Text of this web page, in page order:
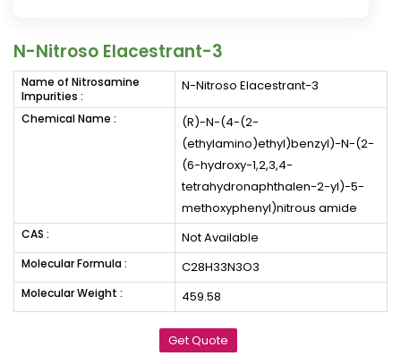
N-Nitroso Elacestrant-3
Name of Nitrosamine
Impurities :
N-Nitroso Elacestrant-3
Chemical Name :
(R)-N-(4-(2-
(ethylamino)ethyl)benzyl)-N-(2-
(6-hydroxy-1,2,3,4-
tetrahydronaphthalen-2-yl)-5-
methoxyphenyl)nitrous amide
CAS : Not Available
Molecular Formula : C28H33N3O3
Molecular Weight : 459.58
Get Quote